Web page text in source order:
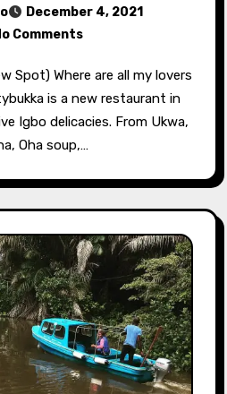
December 4, 2021
Comments
is a new restaurant in
Igbo delicacies. From Ukwa,
Oha soup,…